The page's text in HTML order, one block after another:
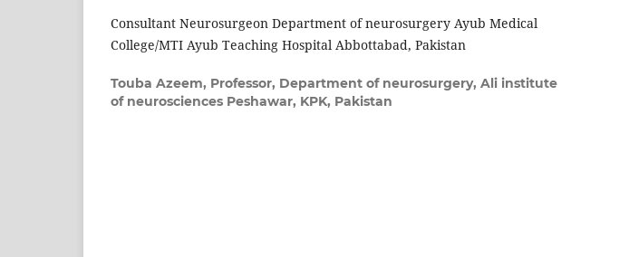
Consultant Neurosurgeon Department of neurosurgery Ayub Medical
College/MTI Ayub Teaching Hospital Abbottabad, Pakistan
Touba Azeem, Professor, Department of neurosurgery, Ali institute
of neurosciences Peshawar, KPK, Pakistan